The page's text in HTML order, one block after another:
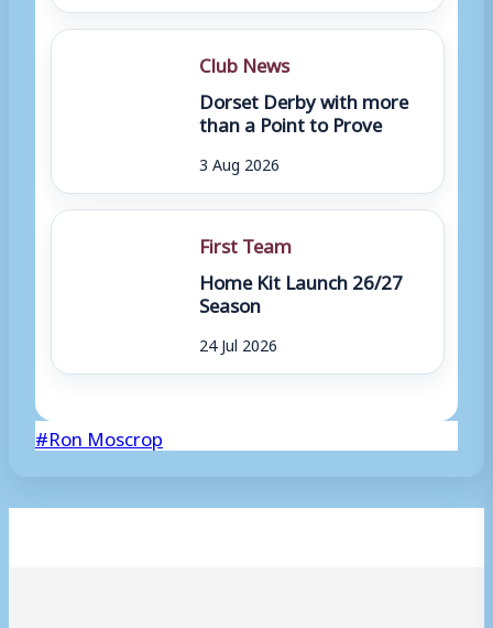
Club News
Dorset Derby with more
than a Point to Prove
3 Aug 2026
First Team
Home Kit Launch 26/27
Season
24 Jul 2026
Post
#Ron Moscrop